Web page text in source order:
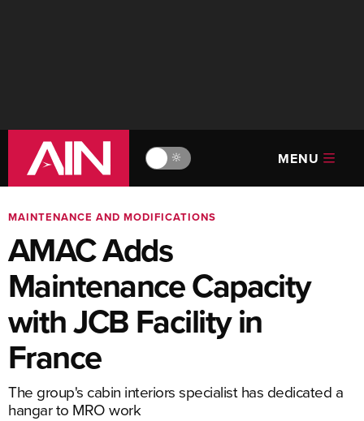
🔆 MENU
MAINTENANCE AND MODIFICATIONS
AMAC Adds
Maintenance Capacity
with JCB Facility in
France
The group's cabin interiors specialist has dedicated a
hangar to MRO work